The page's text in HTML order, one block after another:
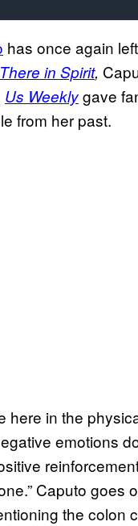
has once again
in Spirit,
Us Weeklygave
from her past.
here in the
emotions
Caputo goes
the colon